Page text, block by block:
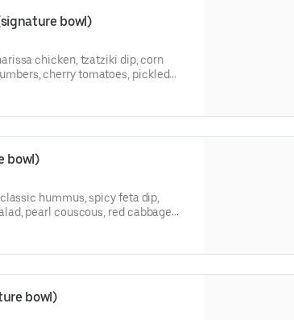
bowl)
chicken, tzatziki dip, corn
cherry tomatoes, pickled
bowl)
hummus, spicy feta dip,
pearl couscous, red cabbage
beets, and your choice of
bowl)